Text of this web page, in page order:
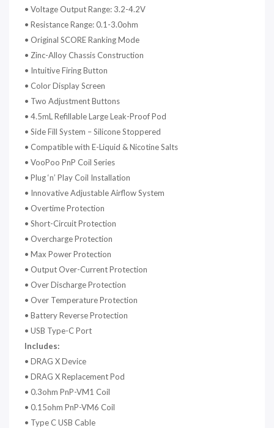
• Voltage Output Range: 3.2-4.2V
• Resistance Range: 0.1-3.0ohm
• Original SCORE Ranking Mode
• Zinc-Alloy Chassis Construction
• Intuitive Firing Button
• Color Display Screen
• Two Adjustment Buttons
• 4.5mL Refillable Large Leak-Proof Pod
• Side Fill System – Silicone Stoppered
• Compatible with E-Liquid & Nicotine Salts
• VooPoo PnP Coil Series
• Plug ‘n’ Play Coil Installation
• Innovative Adjustable Airflow System
• Overtime Protection
• Short-Circuit Protection
• Overcharge Protection
• Max Power Protection
• Output Over-Current Protection
• Over Discharge Protection
• Over Temperature Protection
• Battery Reverse Protection
• USB Type-C Port
Includes:
• DRAG X Device
• DRAG X Replacement Pod
• 0.3ohm PnP-VM1 Coil
• 0.15ohm PnP-VM6 Coil
• Type C USB Cable